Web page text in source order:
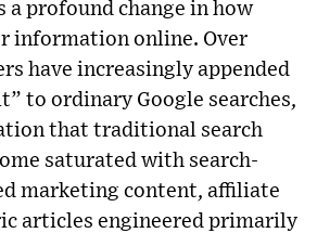
a profound change in how
information online. Over
have increasingly appended
to ordinary Google searches,
that traditional search
saturated with search-
marketing content, affiliate
articles engineered primarily